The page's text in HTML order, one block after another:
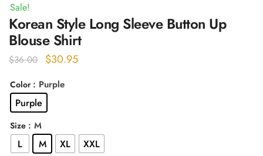
Sale!
Korean Style Long Sleeve Button Up
Blouse Shirt
$36.00
Original
was:
$30.95Current
Color : Purple
Purple
Size : M
L M XL XXL